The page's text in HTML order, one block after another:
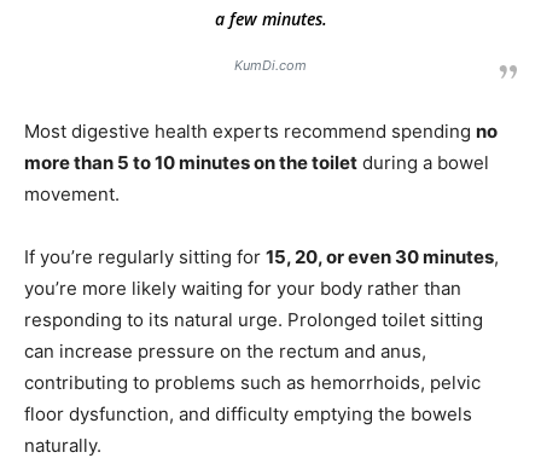
a few minutes.
KumDi.com
Most digestive health experts recommend spending no
more than 5 to 10 minutes on the toilet during a bowel
movement.
If you’re regularly sitting for 15, 20, or even 30 minutes,
you’re more likely waiting for your body rather than
responding to its natural urge. Prolonged toilet sitting
can increase pressure on the rectum and anus,
contributing to problems such as hemorrhoids, pelvic
floor dysfunction, and difficulty emptying the bowels
naturally.